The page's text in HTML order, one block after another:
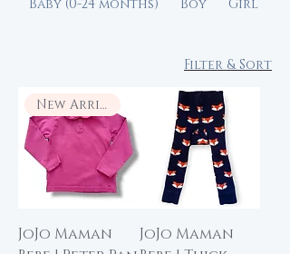
Baby (0-24 months) Boy Girl
Filter & Sort
New Arrival
JoJo Maman
JoJo Maman